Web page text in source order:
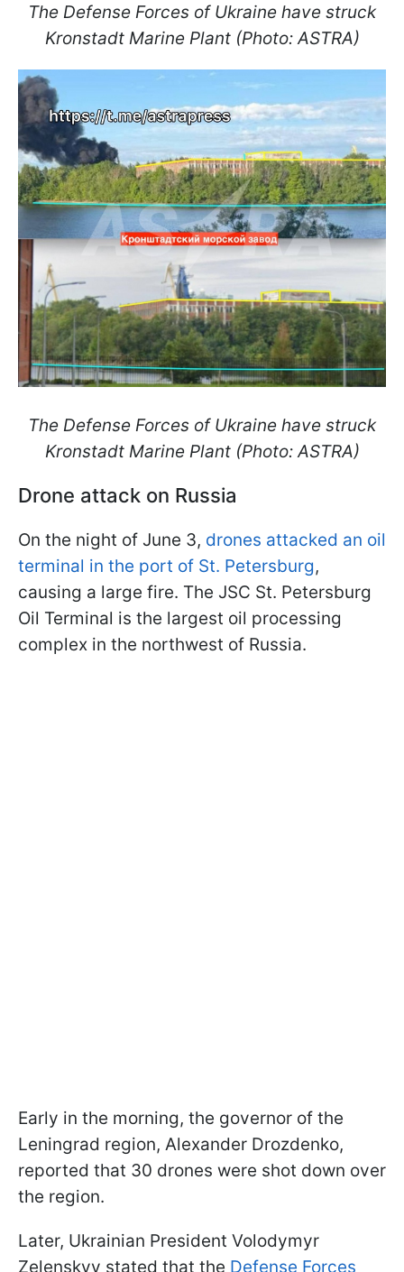
The Defense Forces of Ukraine have struck
Kronstadt Marine Plant (Photo: ASTRA)
The Defense Forces of Ukraine have struck
Kronstadt Marine Plant​​​​​​​ (Photo: ASTRA)
Drone attack on Russia
On the night of June 3, drones attacked an oil
terminal in the port of St. Petersburg,
causing a large fire. The JSC St. Petersburg
Oil Terminal is the largest oil processing
complex in the northwest of Russia.
Early in the morning, the governor of the
Leningrad region, Alexander Drozdenko,
reported that 30 drones were shot down over
the region.
Later, Ukrainian President Volodymyr
Zelenskyy stated that the Defense Forces